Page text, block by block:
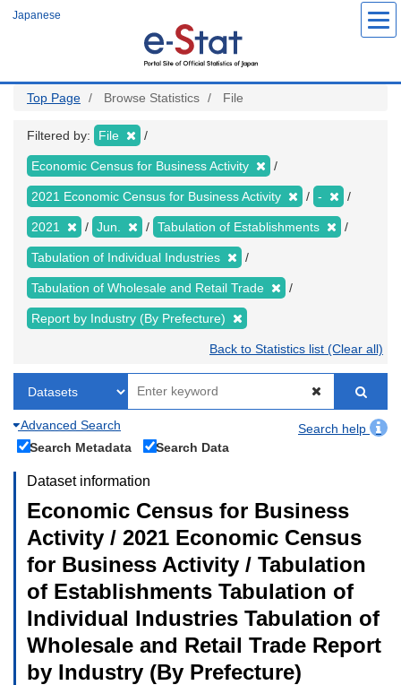
Japanese
Top Page Browse Statistics File
Filtered by: File
Economic Census for Business Activity
2021 Economic Census for Business Activity -
2021 Jun. Tabulation of Establishments
Tabulation of Individual Industries
Tabulation of Wholesale and Retail Trade
Report by Industry (By Prefecture)
Back to Statistics list (Clear all)
Advanced Search
Search help
Search Metadata
Search Data
Dataset information
Economic Census for Business
Activity / 2021 Economic Census
for Business Activity / Tabulation
of Establishments Tabulation of
Individual Industries Tabulation of
Wholesale and Retail Trade Report
by Industry (By Prefecture)